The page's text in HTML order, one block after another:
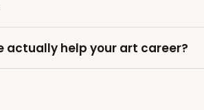
actually help your art career?